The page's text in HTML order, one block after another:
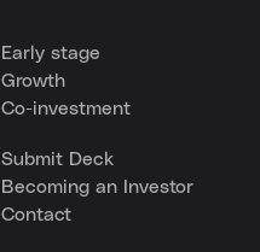
Early stage
Growth
Co-investment
Submit Deck
Becoming an Investor
Contact